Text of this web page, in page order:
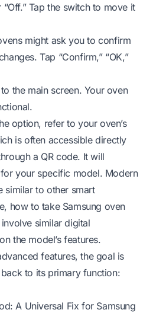
Tap the switch to move it
might ask you to confirm
Tap “Confirm,” “OK,”
the main screen. Your oven
option, refer to your oven’s
is often accessible directly
a QR code. It will
your specific model. Modern
similar to other smart
how to take Samsung oven
similar digital
the model’s features.
features, the goal is
to its primary function:
A Universal Fix for Samsung